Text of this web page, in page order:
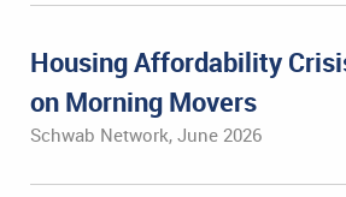
Housing Affordability
on Morning Movers
Schwab Network, June 2026